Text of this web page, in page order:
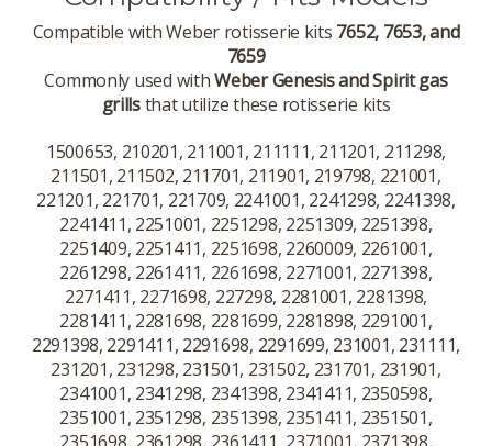
Compatible with Weber rotisserie kits 7652, 7653, and
7659
Commonly used withWeber Genesis and Spirit gas
grillsthat utilize these rotisserie kits
1500653, 210201, 211001, 211111, 211201, 211298,
211501, 211502, 211701, 211901, 219798, 221001,
221201, 221701, 221709, 2241001, 2241298, 2241398,
2241411, 2251001, 2251298, 2251309, 2251398,
2251409, 2251411, 2251698, 2260009, 2261001,
2261298, 2261411, 2261698, 2271001, 2271398,
2271411, 2271698, 227298, 2281001, 2281398,
2281411, 2281698, 2281699, 2281898, 2291001,
2291398, 2291411, 2291698, 2291699, 231001, 231111,
231201, 231298, 231501, 231502, 231701, 231901,
2341001, 2341298, 2341398, 2341411, 2350598,
2351001, 2351298, 2351398, 2351411, 2351501,